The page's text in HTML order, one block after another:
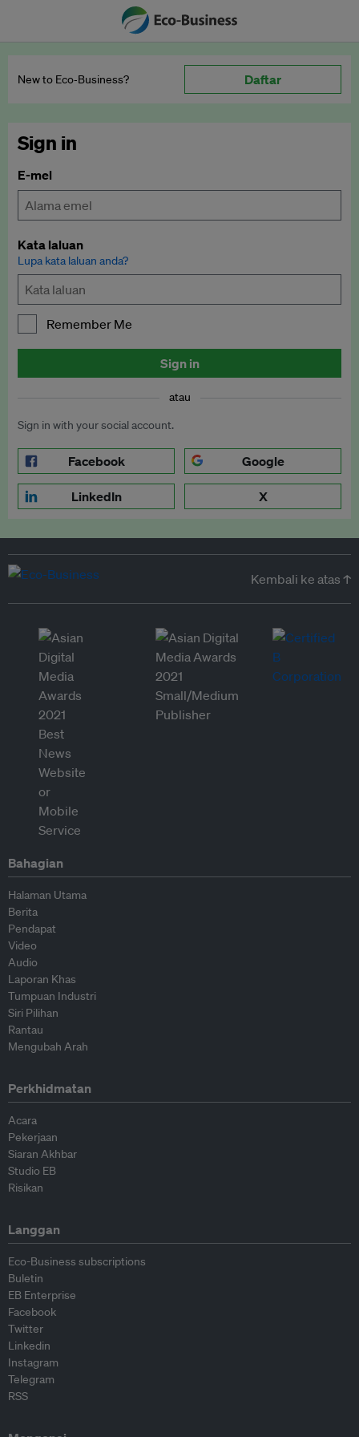
New to Eco‑Business? Daftar
Sign in
E-mel
Kata laluan
Lupa kata laluan anda?
Remember Me
Sign in
atau
Sign in with your social account.
Facebook Google
LinkedIn X
Kembali ke atas ↑
Bahagian
Halaman Utama
Berita
Pendapat
Video
Audio
Laporan Khas
Tumpuan Industri
Siri Pilihan
Rantau
Mengubah Arah
Perkhidmatan
Acara
Pekerjaan
Siaran Akhbar
Studio EB
Risikan
Langgan
Eco-Business subscriptions
Buletin
EB Enterprise
Facebook
Twitter
Linkedin
Instagram
Telegram
RSS